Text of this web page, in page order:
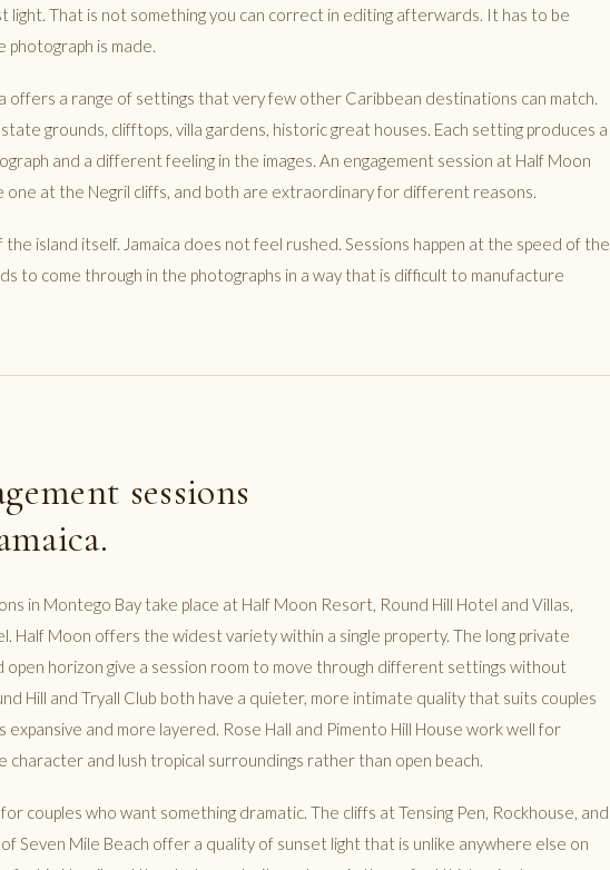
light. That is not something you can correct in editing afterwards. It has to be
is made.
offers a range of settings that very few other Caribbean destinations can match.
grounds, clifftops, villa gardens, historic great houses. Each setting produces a
and a different feeling in the images. An engagement session at Half Moon
one at the Negril cliffs, and both are extraordinary for different reasons.
island itself. Jamaica does not feel rushed. Sessions happen at the speed of the
to come through in the photographs in a way that is difficult to manufacture
sessions
in Montego Bay take place at Half Moon Resort, Round Hill Hotel and Villas,
Half Moon offers the widest variety within a single property. The long private
open horizon give a session room to move through different settings without
Hill and Tryall Club both have a quieter, more intimate quality that suits couples
expansive and more layered. Rose Hall and Pimento Hill House work well for
character and lush tropical surroundings rather than open beach.
couples who want something dramatic. The cliffs at Tensing Pen, Rockhouse, and
Seven Mile Beach offer a quality of sunset light that is unlike anywhere else on